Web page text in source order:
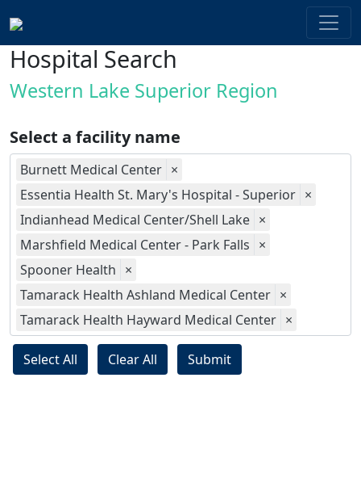
Hospital Search
Western Lake Superior Region
Select a facility name
Burnett Medical Center ×
Essentia Health St. Mary's Hospital - Superior ×
Indianhead Medical Center/Shell Lake ×
Marshfield Medical Center - Park Falls ×
Spooner Health ×
Tamarack Health Ashland Medical Center ×
Tamarack Health Hayward Medical Center ×
Select All Clear All Submit